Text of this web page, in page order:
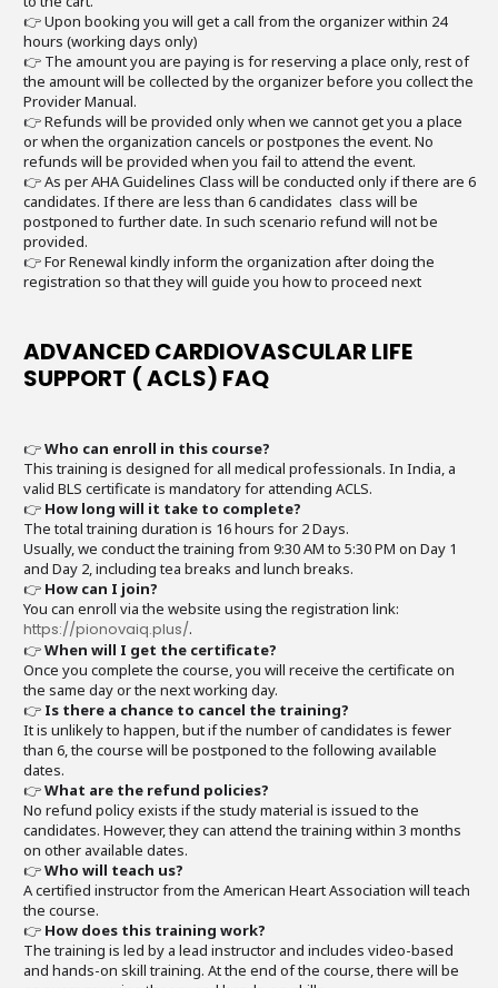
👉 Upon booking you will get a call from the organizer within 24
hours (working days only)
👉 The amount you are paying is for reserving a place only, rest of
the amount will be collected by the organizer before you collect the
Provider Manual.
👉 Refunds will be provided only when we cannot get you a place
or when the organization cancels or postpones the event. No
refunds will be provided when you fail to attend the event.
👉 As per AHA Guidelines Class will be conducted only if there are 6
candidates. If there are less than 6 candidates class will be
postponed to further date. In such scenario refund will not be
provided.
👉 For Renewal kindly inform the organization after doing the
registration so that they will guide you how to proceed next
ADVANCED CARDIOVASCULAR LIFE
SUPPORT ( ACLS) FAQ
👉Who can enroll in this course?
This training is designed for all medical professionals. In India, a
valid BLS certificate is mandatory for attending ACLS.
👉 How long will it take to complete?
The total training duration is 16 hours for 2 Days.
Usually, we conduct the training from 9:30 AM to 5:30 PM on Day 1
and Day 2, including tea breaks and lunch breaks.
👉 How can I join?
You can enroll via the website using the registration link:
https://pionovaiq.plus/.
👉When will I get the certificate?
Once you complete the course, you will receive the certificate on
the same day or the next working day.
👉 Is there a chance to cancel the training?
It is unlikely to happen, but if the number of candidates is fewer
than 6, the course will be postponed to the following available
dates.
👉What are the refund policies?
No refund policy exists if the study material is issued to the
candidates. However, they can attend the training within 3 months
on other available dates.
👉Who will teach us?
A certified instructor from the American Heart Association will teach
the course.
👉 How does this training work?
The training is led by a lead instructor and includes video-based
and hands-on skill training. At the end of the course, there will be